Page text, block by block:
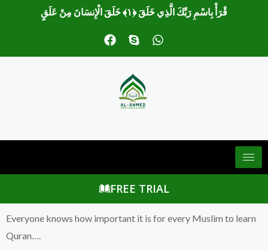
قْرَأْ بِاسْمِ رَبِّكَ الَّذِي خَلَقَ ﴿١﴾ خَلَقَ الْإِنسَانَ مِنْ عَلَقٍ
F
a
c
S
k
y
p
e
W
h
a
FREE TRIAL
Everyone knows how important it is for every Muslim to learn
Quran….